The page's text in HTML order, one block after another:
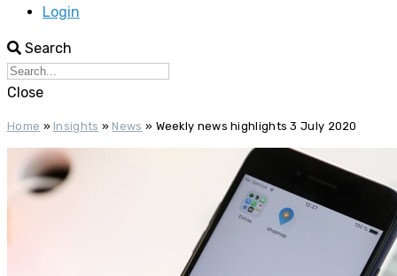
Login
Search
Close
Home » Insights » News » Weekly news highlights 3 July 2020